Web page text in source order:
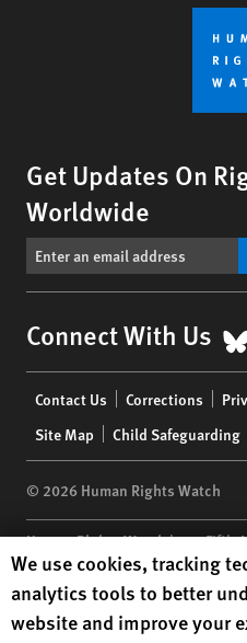
Get Updates On
Worldwide
Connect With Us
menu
Contact Us Corrections
Site Map
Child Safeguarding
© 2026 Human Rights Watch
Human Rights Watch| 350 Fifth
10118-3299USA|t
Human Rights Watchis a
under EIN: 13-2875808
Human Rights Watch
We use cookies, tracking
analytics tools to better
website and improve your